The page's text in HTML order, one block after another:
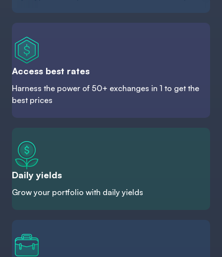
Access best rates
Harness the power of 50+ exchanges in 1 to get the
best prices
Daily yields
Grow your portfolio with daily yields